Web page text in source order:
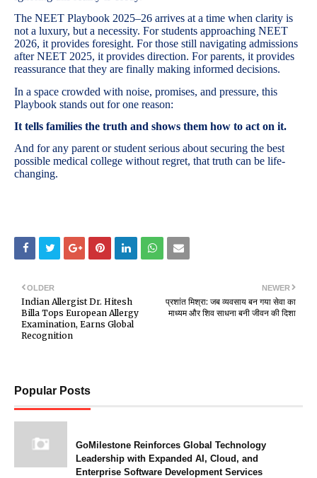
The NEET Playbook 2025–26 arrives at a time when clarity is
not a luxury, but a necessity. For students approaching NEET
2026, it provides foresight. For those still navigating admissions
after NEET 2025, it provides direction. For parents, it provides
reassurance that they are finally making informed decisions.
In a space crowded with noise, promises, and pressure, this
Playbook stands out for one reason:
It tells families the truth and shows them how to act on it.
And for any parent or student serious about securing the best
possible medical college without regret, that truth can be life-
changing.
NEWER
प्रशांत मिश्रा: जब व्यवसाय बन गया सेवा का
माध्यम और शिव साधना बनी जीवन की दिशा
OLDER
Indian Allergist Dr. Hitesh
Billa Tops European Allergy
Examination, Earns Global
Recognition
Popular Posts
GoMilestone Reinforces Global Technology
Leadership with Expanded AI, Cloud, and
Enterprise Software Development Services